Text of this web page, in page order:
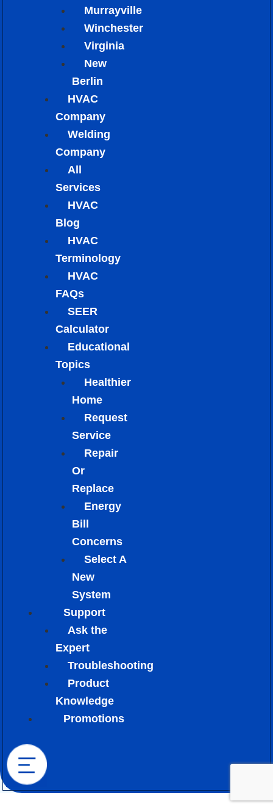
Murrayville
Winchester
Virginia
New
Berlin
HVAC
Company
Welding
Company
All
Services
HVAC
Blog
HVAC
Terminology
HVAC
FAQs
SEER
Calculator
Educational
Topics
Healthier
Home
Request
Service
Repair
Or
Replace
Energy
Bill
Concerns
Select A
New
System
Support
Ask the
Expert
Troubleshooting
Product
Knowledge
Promotions